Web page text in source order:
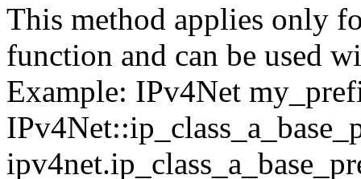
This method applies only
function and can be used
Example: IPv4Net